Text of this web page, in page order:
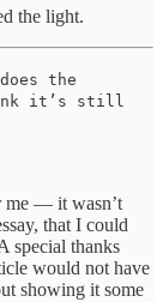
the light.
the
it’s still
me — it wasn’t
that I could
special thanks
would not have
showing it some